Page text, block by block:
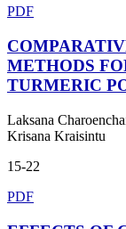
PDF
METHODS
TURMERIC
Laksana
Krisana Kraisintu
15-22
PDF